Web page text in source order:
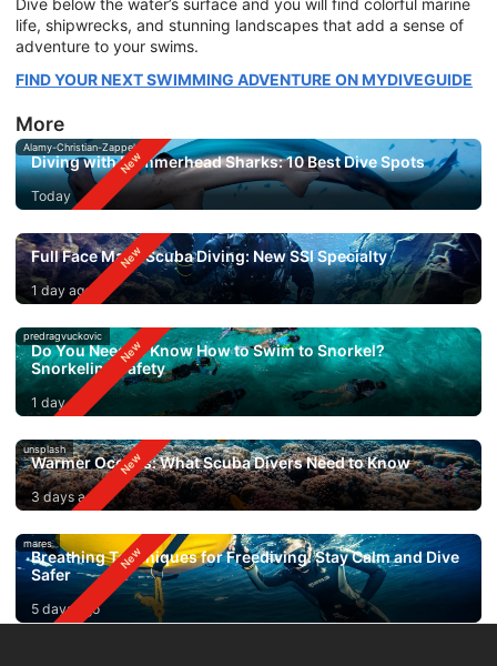
Dive below the water’s surface and you will find colorful marine
life, shipwrecks, and stunning landscapes that add a sense of
adventure to your swims.
FIND YOUR NEXT SWIMMING ADVENTURE ON MYDIVEGUIDE
More
Alamy-Christian-Zappel
Diving with Hammerhead Sharks: 10 Best Dive Spots
Today
Full Face Mask Scuba Diving: New SSI Specialty
1 day ago
predragvuckovic
Do You Need to Know How to Swim to Snorkel?
Snorkeling Safety
1 day ago
unsplash
Warmer Oceans: What Scuba Divers Need to Know
3 days ago
mares
Breathing Techniques for Freediving: Stay Calm and Dive
Safer
5 days ago